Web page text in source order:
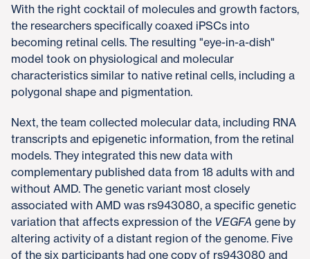
With the right cocktail of molecules and growth factors,
the researchers specifically coaxed iPSCs into
becoming retinal cells. The resulting "eye-in-a-dish"
model took on physiological and molecular
characteristics similar to native retinal cells, including a
polygonal shape and pigmentation.
Next, the team collected molecular data, including RNA
transcripts and epigenetic information, from the retinal
models. They integrated this new data with
complementary published data from 18 adults with and
without AMD. The genetic variant most closely
associated with AMD was rs943080, a specific genetic
variation that affects expression of the VEGFA gene by
altering activity of a distant region of the genome. Five
of the six participants had one copy of rs943080 and